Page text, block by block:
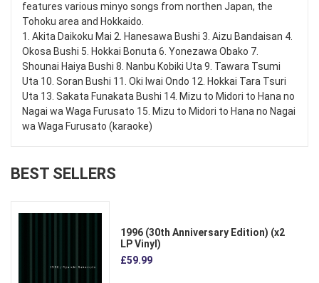
features various minyo songs from northen Japan, the
Tohoku area and Hokkaido.
1. Akita Daikoku Mai 2. Hanesawa Bushi 3. Aizu Bandaisan 4.
Okosa Bushi 5. Hokkai Bonuta 6. Yonezawa Obako 7.
Shounai Haiya Bushi 8. Nanbu Kobiki Uta 9. Tawara Tsumi
Uta 10. Soran Bushi 11. Oki Iwai Ondo 12. Hokkai Tara Tsuri
Uta 13. Sakata Funakata Bushi 14. Mizu to Midori to Hana no
Nagai wa Waga Furusato 15. Mizu to Midori to Hana no Nagai
wa Waga Furusato (karaoke)
BEST SELLERS
1996 (30th Anniversary Edition) (x2
LP Vinyl)
£59.99